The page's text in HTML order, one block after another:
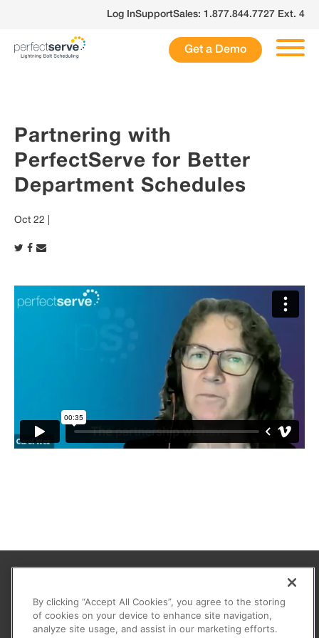
Log InSupportSales: 1.877.844.7727 Ext. 4
Get a Demo
Partnering with
PerfectServe for Better
Department Schedules
Oct 22 |
FAQ
Contact
By clicking “Accept All Cookies”, you agree to the storing
of cookies on your device to enhance site navigation,
analyze site usage, and assist in our marketing efforts.